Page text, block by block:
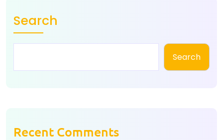
Search
Search
Recent Comments